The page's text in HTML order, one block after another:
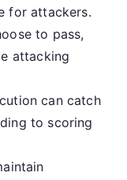
for attackers.
to pass,
attacking
can catch
to scoring